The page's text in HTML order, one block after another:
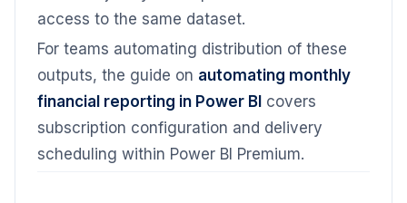
access to the same dataset.
For teams automating distribution of these
outputs, the guide on automating monthly
financial reporting in Power BI covers
subscription configuration and delivery
scheduling within Power BI Premium.